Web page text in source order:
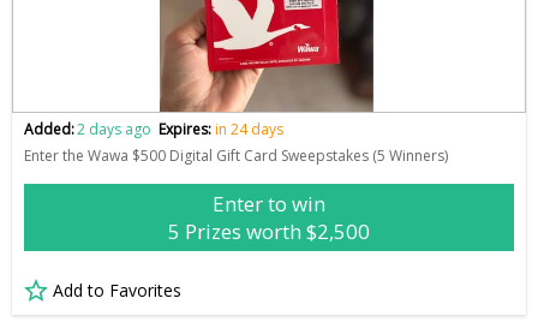
Added:2 days ago Expires:in 24 days
Enter the Wawa $500 Digital Gift Card Sweepstakes (5 Winners)
Enter to win
5 Prizes worth $2,500
Add to Favorites